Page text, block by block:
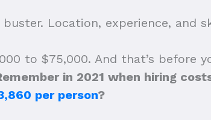
Location, experience, and
to $75,000. And that’s before
in 2021 when hiring
per person?